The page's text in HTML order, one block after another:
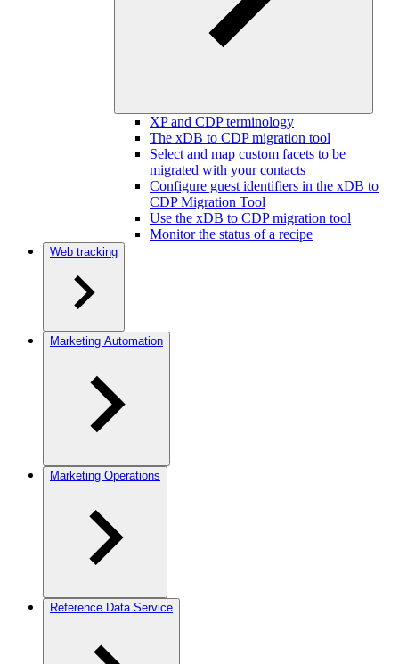
XP and CDP terminology
The xDB to CDP migration tool
Select and map custom facets to be
migrated with your contacts
Configure guest identifiers in the xDB to
CDP Migration Tool
Use the xDB to CDP migration tool
Monitor the status of a recipe
Web tracking
Marketing Automation
Marketing Operations
Reference Data Service